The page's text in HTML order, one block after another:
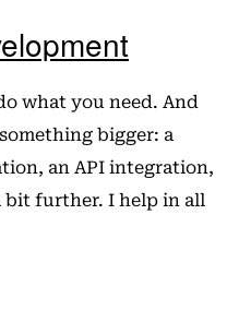
what you need. And
bigger: a
an API integration,
bit further. I help in all